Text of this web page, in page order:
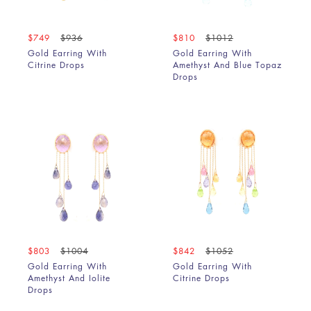
Chrysoprase
Citrine
Diamond
Emerald
Emerald & Blue Sapphire
Golden Rutile
Green Amethyst
Green Amethyst & Garnet
Grey & Yellow Diamond Slice
Grey Diamond Slice
$749
$936
Gold Earring With
Citrine Drops
$810
$1012
Gold Earring With
Amethyst And Blue Topaz
Drops
$803
$1004
Gold Earring With
Amethyst And Iolite
Drops
$842
$1052
Gold Earring With
Citrine Drops